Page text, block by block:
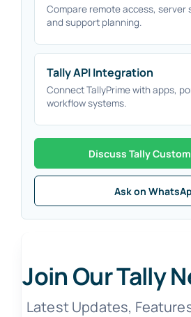
Compare remote access, server
and support planning.
Tally API Integration
Connect TallyPrime with apps,
workflow systems.
Discuss Tally
Ask on
Join Our Tally
Latest Updates,